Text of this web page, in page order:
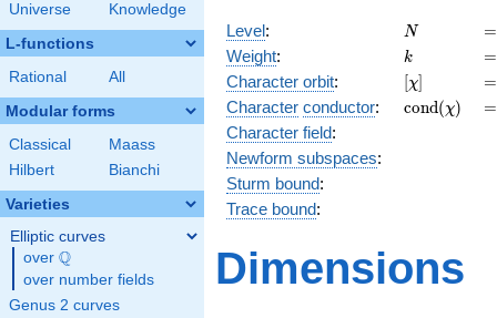
Universe
Knowledge
L-functions
Rational All
Modular forms
Classical
Maass
Hilbert
Bianchi
Varieties
Elliptic curves
over \Q
Q
over number fields
Genus 2 curves
Level: N
N =
=
Weight: k
k =
=
Character orbit: [\chi]
[χ] =
=
Character conductor: cond(χ) =
=
Character field:
Newform subspaces:
Sturm bound:
Trace bound:
Dimensions